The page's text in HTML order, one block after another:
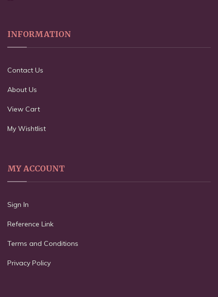
INFORMATION
Contact Us
About Us
View Cart
My Wishtlist
MY ACCOUNT
Sign In
Reference Link
Terms and Conditions
Privacy Policy